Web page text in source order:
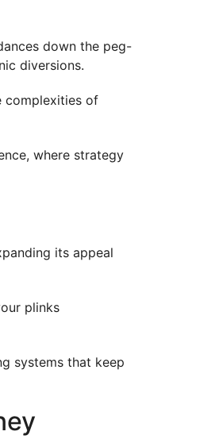
down the peg-
diversions.
complexities of
where strategy
its appeal
plinks
systems that keep